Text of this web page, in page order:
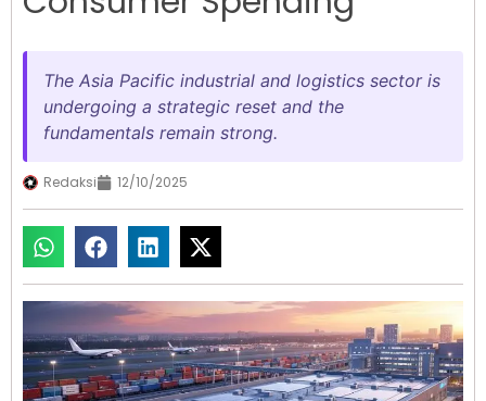
The Asia Pacific industrial and logistics sector is
undergoing a strategic reset and the
fundamentals remain strong.
Redaksi 12/10/2025